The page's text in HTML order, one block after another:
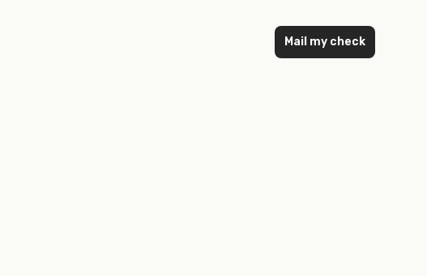
Mail my check